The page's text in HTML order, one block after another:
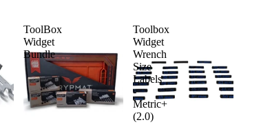
ToolBox
Widget
Bundle
Toolbox
Widget
Wrench
Size
Labels
-
Metric+
(2.0)